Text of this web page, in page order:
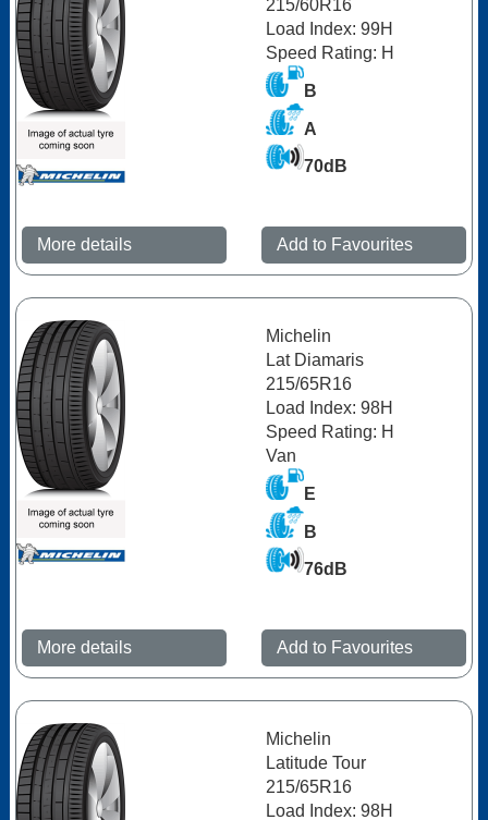
215/60R16
Load Index: 99H
Speed Rating: H
B
A
70dB
More details Add to Favourites
Michelin
Lat Diamaris
215/65R16
Load Index: 98H
Speed Rating: H
Van
E
B
76dB
More details Add to Favourites
Michelin
Latitude Tour
215/65R16
Load Index: 98H